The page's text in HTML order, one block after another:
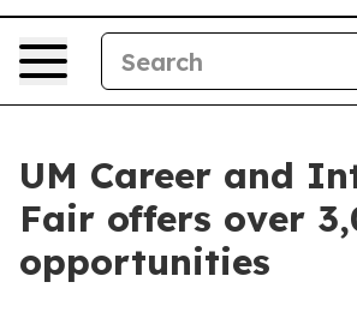
UM Career and
Fair offers over
opportunities